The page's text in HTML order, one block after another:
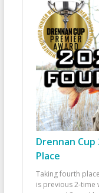
Drennan
Place
Taking fourth
is previous 2-time